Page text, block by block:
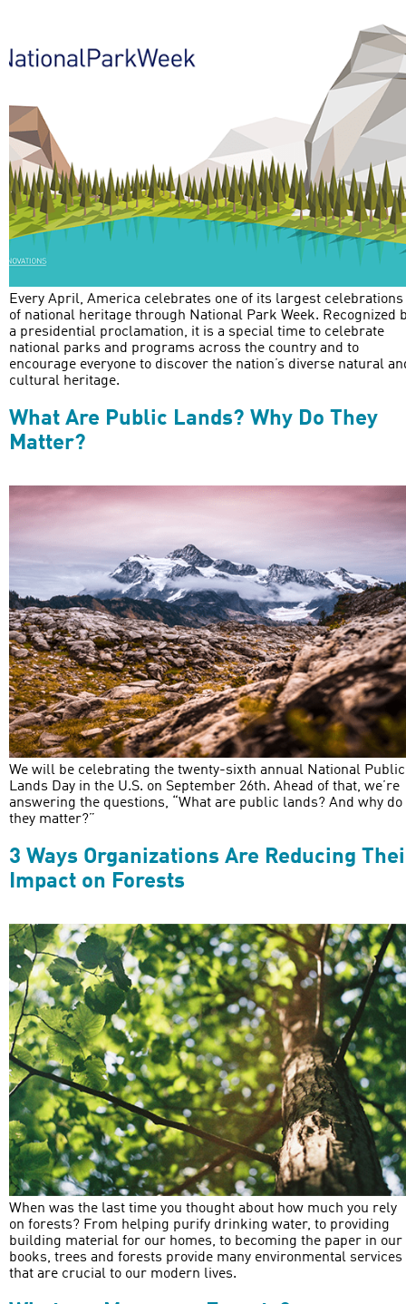
Every April, America celebrates one of its largest celebrations
of national heritage through National Park Week. Recognized
a presidential proclamation, it is a special time to celebrate
national parks and programs across the country and to
encourage everyone to discover the nation’s diverse natural
cultural heritage.
What Are Public Lands? Why Do They
Matter?
We will be celebrating the twenty-sixth annual National Public
Lands Day in the U.S. on September 26th. Ahead of that, we’re
answering the questions, “What are public lands? And why do
they matter?”
3 Ways Organizations Are Reducing
Impact on Forests
When was the last time you thought about how much you rely
on forests? From helping purify drinking water, to providing
building material for our homes, to becoming the paper in our
books, trees and forests provide many environmental services
that are crucial to our modern lives.